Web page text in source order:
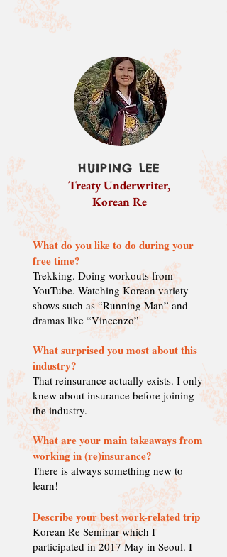
HUIPING LEE
Treaty Underwriter,
Korean Re
What do you like to do during your
free time?
Trekking. Doing workouts from
YouTube. Watching Korean variety
shows such as “Running Man” and
dramas like “Vincenzo”
What surprised you most about this
industry?
That reinsurance actually exists. I only
knew about insurance before joining
the industry.
What are your main takeaways from
working in (re)insurance?
There is always something new to
learn!
Describe your best work-related trip
Korean Re Seminar which I
participated in 2017 May in Seoul. I